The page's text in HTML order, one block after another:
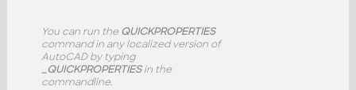
You can run the QUICKPROPERTIES
command in any localized version of
AutoCAD by typing
_QUICKPROPERTIESin the
commandline.